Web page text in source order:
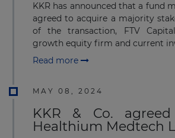
KKR has announced that a fund
agreed to acquire a majority
of the transaction, FTV
growth equity firm and current
Read more
MAY 08, 2024
KKR & Co.
Healthium Medtech